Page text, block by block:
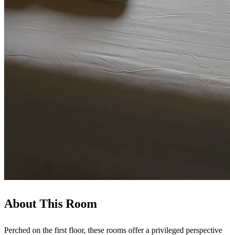
About This Room
Perched on the first floor, these rooms offer a privileged perspective